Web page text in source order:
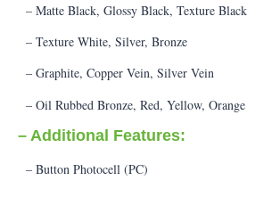
– Matte Black, Glossy Black, Texture Black
– Texture White, Silver, Bronze
– Graphite, Copper Vein, Silver Vein
– Oil Rubbed Bronze, Red, Yellow, Orange
– Additional Features:
– Button Photocell (PC)